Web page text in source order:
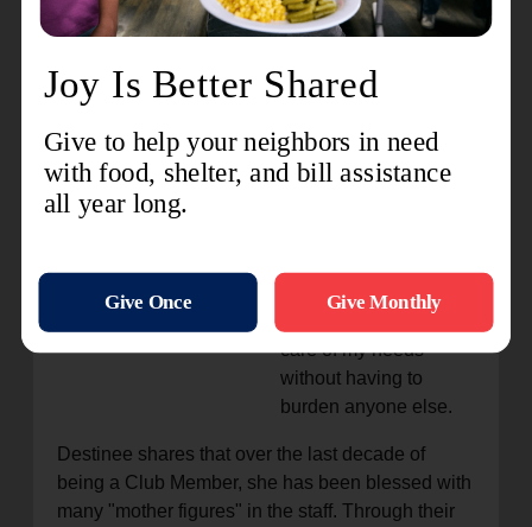
program, she had the
a junior counselor at
the Boys & Girls Club
and served as a Club
Ambassador.
aside for my college
care of my needs
without having to
burden anyone else.
Destinee shares that over the last decade of
being a Club Member, she has been blessed with
many "mother figures" in the staff. Through their